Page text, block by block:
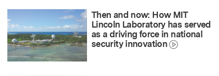
Then and now: How MIT
Lincoln Laboratory has served
as a driving force in national
security innovation